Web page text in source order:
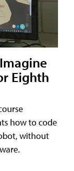
Eighth
how to code
without